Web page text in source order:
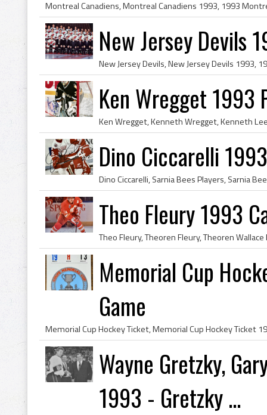
New Jersey Devils
Ken Wregget 1993
Dino Ciccarelli
Theo Fleury 1993
Memorial Cup
Game
Wayne Gretzky,
1993 - Gretzky ...